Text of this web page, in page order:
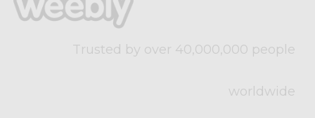
Trusted by over 40,000,000 people
worldwide